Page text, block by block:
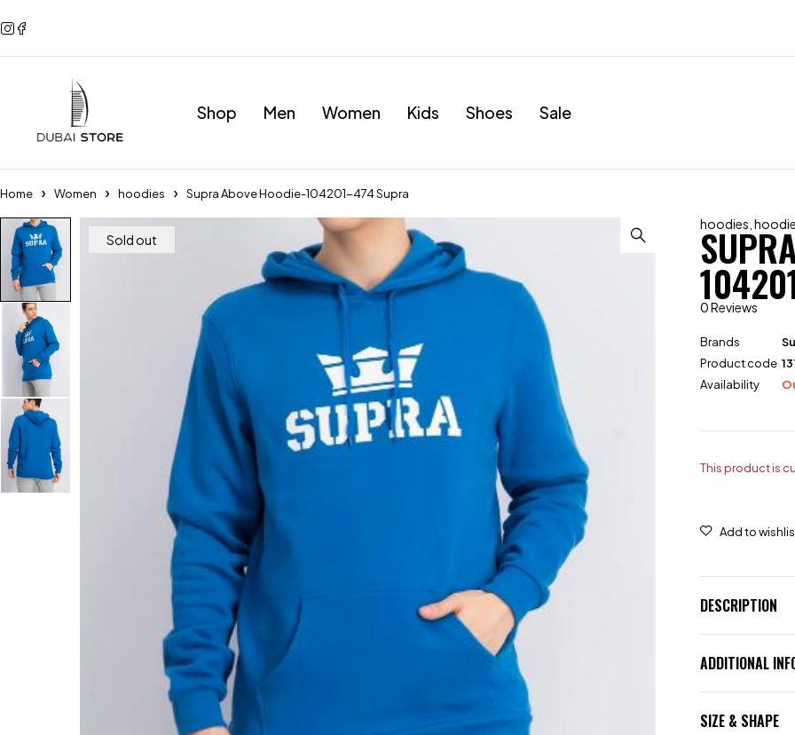
Shop Men Women Kids Shoes Sale
Home Women hoodies Supra Above Hoodie-104201-474 Supra
Sold out
hoodies ,
0 Reviews
Brands
Product code
Availability
This product is
DESCRIPTION
ADDITIONAL
SIZE & SHAPE